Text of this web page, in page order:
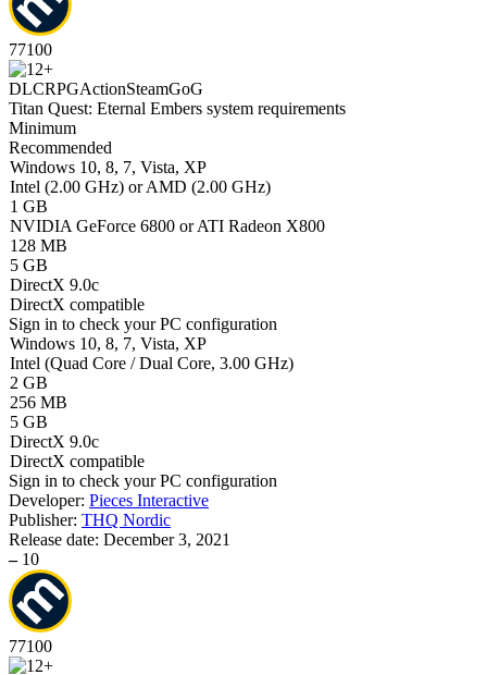
77100
DLCRPGActionSteamGoG
Titan Quest: Eternal Embers system requirements
Minimum
Recommended
Windows 10, 8, 7, Vista, XP
Intel (2.00 GHz) or AMD (2.00 GHz)
1 GB
NVIDIA GeForce 6800 or ATI Radeon X800
128 MB
5 GB
DirectX 9.0c
DirectX compatible
Sign in to check your PC configuration
Windows 10, 8, 7, Vista, XP
Intel (Quad Core / Dual Core, 3.00 GHz)
2 GB
256 MB
5 GB
DirectX 9.0c
DirectX compatible
Sign in to check your PC configuration
Developer: Pieces Interactive
Publisher: THQ Nordic
Release date: December 3, 2021
– 10
77100